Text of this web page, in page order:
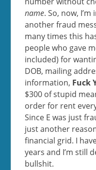
name. So, now,
another fraud
many times this
people who gave
included) for
DOB, mailing
information, Fuck
$300 of stupid
order for rent
Since E was just
just another
financial grid. I
years and I’m still
bullshit.